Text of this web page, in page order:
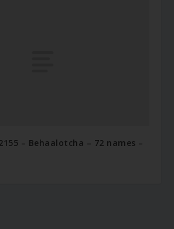
– Behaalotcha – 72 names –